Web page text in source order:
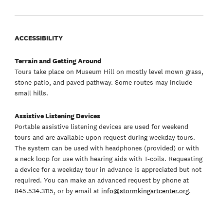
ACCESSIBILITY
Terrain and Getting Around
Tours take place on Museum Hill on mostly level mown grass,
stone patio, and paved pathway. Some routes may include
small hills.
Assistive Listening Devices
Portable assistive listening devices are used for weekend
tours and are available upon request during weekday tours.
The system can be used with headphones (provided) or with
a neck loop for use with hearing aids with T-coils. Requesting
a device for a weekday tour in advance is appreciated but not
required. You can make an advanced request by phone at
845.534.3115, or by email at info@stormkingartcenter.org.